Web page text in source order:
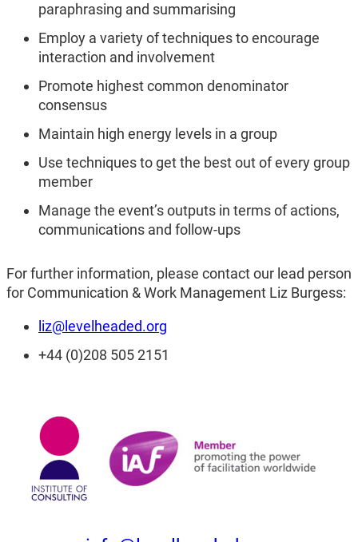
paraphrasing and summarising
Employ a variety of techniques to encourage
interaction and involvement
Promote highest common denominator
consensus
Maintain high energy levels in a group
Use techniques to get the best out of every group
member
Manage the event’s outputs in terms of actions,
communications and follow-ups
For further information, please contact our lead person
for Communication & Work Management Liz Burgess:
liz@levelheaded.org
+44 (0)208 505 2151